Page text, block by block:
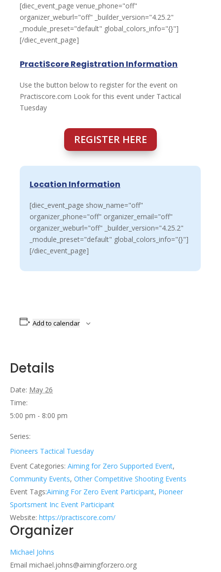
[diec_event_page venue_phone="off"
organizer_weburl="off" _builder_version="4.25.2"
_module_preset="default" global_colors_info="{}"]
[/diec_event_page]
PractiScore Registration Information
Use the button below to register for the event on
Practiscore.com Look for this event under Tactical
Tuesday
REGISTER HERE
Location Information
[diec_event_page show_name="off"
organizer_phone="off" organizer_email="off"
organizer_weburl="off" _builder_version="4.25.2"
_module_preset="default" global_colors_info="{}"]
[/diec_event_page]
Add to calendar
Details
Date: May 26
Time:
5:00 pm - 8:00 pm
Series:
Pioneers Tactical Tuesday
Event Categories: Aiming for Zero Supported Event,
Community Events, Other Competitive Shooting Events
Event Tags:Aiming For Zero Event Participant, Pioneer
Sportsment Inc Event Participant
Website: https://practiscore.com/
Organizer
Michael Johns
Email michael.johns@aimingforzero.org